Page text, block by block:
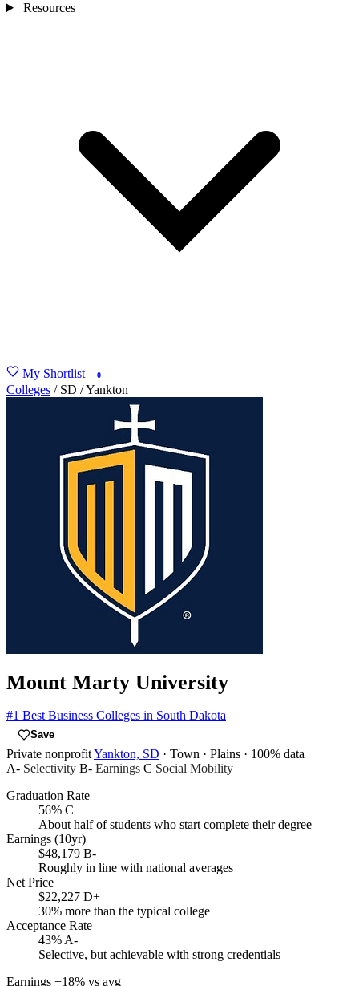
Resources
My Shortlist 0
Colleges / SD /Yankton
Mount Marty University
#1 Best Business Colleges in South Dakota
Save
Private nonprofitYankton, SD · Town · Plains · 100% data
A- Selectivity B- Earnings C Social Mobility
Graduation Rate
56% C
About half of students who start complete their degree
Earnings (10yr)
$48,179 B-
Roughly in line with national averages
Net Price
$22,227 D+
30% more than the typical college
Acceptance Rate
43%A-
Selective, but achievable with strong credentials
Earnings +18% vs avg